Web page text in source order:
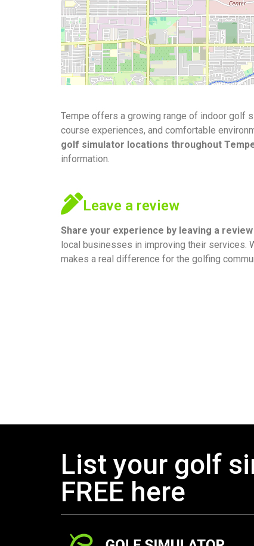
Tempe offers a growing range of indoor golf
course experiences, and comfortable
golf simulator locations throughout
information.
Leave a review
Share your experience by leaving a review
local businesses in improving their services.
makes a real difference for the golfing
List your golf
FREE here